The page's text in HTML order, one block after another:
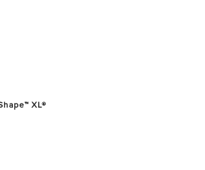
XL®